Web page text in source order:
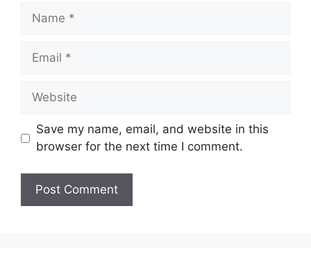
Name
Email
Website
Save my name, email, and website in this
browser for the next time I comment.